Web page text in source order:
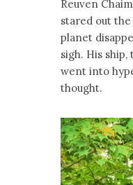
Reuven
stared out
planet
sigh. His
went into
thought.